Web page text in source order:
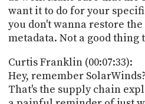
want it to do for your
you don't wanna restore
metadata. Not a good thing
Curtis Franklin (00:07:33):
Hey, remember
That's the supply chain